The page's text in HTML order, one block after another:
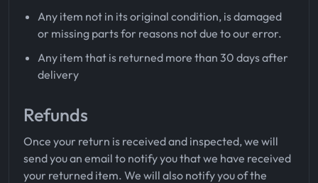
Any item not in its original condition, is damaged
or missing parts for reasons not due to our error.
Any item that is returned more than 30 days after
delivery
Refunds
Once your return is received and inspected, we will
send you an email to notify you that we have received
your returned item. We will also notify you of the